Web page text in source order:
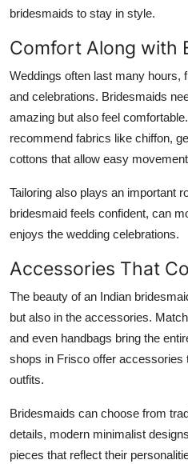
bridesmaids to stay in style.
Comfort Along with
Weddings often last many hours,
and celebrations. Bridesmaids
amazing but also feel
recommend fabrics like chiffon,
cottons that allow easy
Tailoring also plays an important
bridesmaid feels confident, can
enjoys the wedding celebrations.
Accessories That
The beauty of an Indian
but also in the accessories.
and even handbags bring the
shops in Frisco offer accessories
outfits.
Bridesmaids can choose from
details, modern minimalist
pieces that reflect their